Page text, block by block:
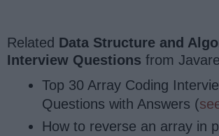
Related Data Structure and
Interview Questions from
Top 30 Array Coding
Questions with Answers (
How to reverse an array in